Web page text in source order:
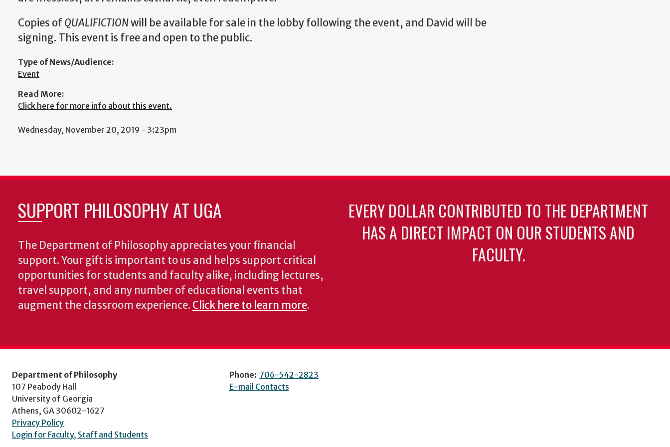
Copies ofQUALIFICTIONwill be available for sale in the lobby following the event, and David will be
signing. This event is free and open to the public.
Type of News/Audience:
Event
Read More:
Click here for more info about this event.
Wednesday, November 20, 2019 - 3:23pm
SUPPORT PHILOSOPHY AT UGA
The Department of Philosophy appreciates your financial
support. Your gift is important to us and helps support critical
opportunities for students and faculty alike, including lectures,
travel support, and any number of educational events that
augment the classroom experience. Click here to learn more.
EVERY DOLLAR CONTRIBUTED TO THE DEPARTMENT
HAS A DIRECT IMPACT ON OUR STUDENTS AND
FACULTY.
Department of Philosophy
107 Peabody Hall
University of Georgia
Athens, GA 30602-1627
Privacy Policy
Login for Faculty, Staff and Students
Phone: 706-542-2823
E-mail Contacts